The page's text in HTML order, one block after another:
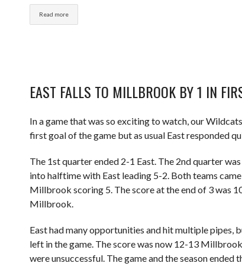
Read more
EAST FALLS TO MILLBROOK BY 1 IN
In a game that was so exciting to watch, our
first goal of the game but as usual East responded
The 1st quarter ended 2-1 East. The 2nd quarter
into halftime with East leading 5-2. Both teams
Millbrook scoring 5. The score at the end of 3 was
Millbrook.
East had many opportunities and hit multiple
left in the game. The score was now 12-13
were unsuccessful. The game and the season